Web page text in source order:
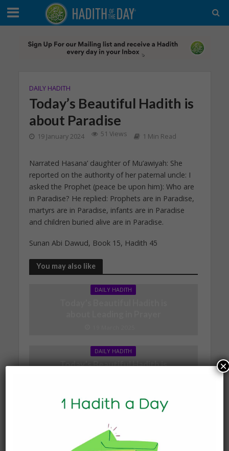
DAILY HADITH
Today’s Beautiful Hadith is
about Paradise
19 January 2024 51 Views 1 Min Read
Narrated Hasana’ daughter of Mu’awiyah: She
reported on the authority of her paternal uncle: I
asked the Prophet (peace be upon him): Who are
in Paradise? He replied: Prophets are in Paradise,
martyrs are in Paradise, infants are in Paradise
and children buried alive are in Paradise.
Sunan Abi Dawud, Book 15, Hadith 45
You may also like
DAILY HADITH
DAILY HADITH
Today’s Beautiful Hadith is
DAILY HADITH
about Visiting A Sick
Person
×